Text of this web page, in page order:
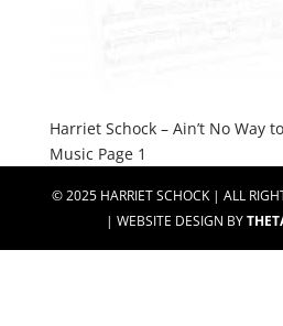
Harriet Schock – Ain’t No Way
Music Page 1
© 2025 HARRIET SCHOCK | ALL
| WEBSITE DESIGN BY